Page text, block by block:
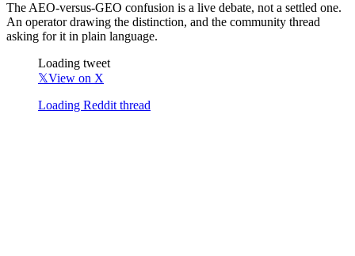
The AEO-versus-GEO confusion is a live debate, not a settled one.
An operator drawing the distinction, and the community thread
asking for it in plain language.
Loading tweet
𝕏View on X
Loading Reddit thread